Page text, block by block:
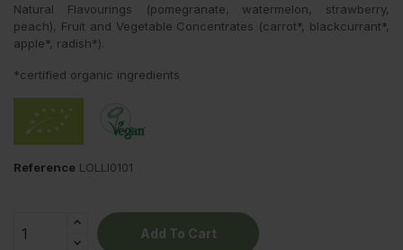
Natural Flavourings (pomegranate, watermelon, strawberry,
peach), Fruit and Vegetable Concentrates (carrot*, blackcurrant*,
apple*, radish*).
*certified organic ingredients
Reference LOLLI0101
Add To Cart